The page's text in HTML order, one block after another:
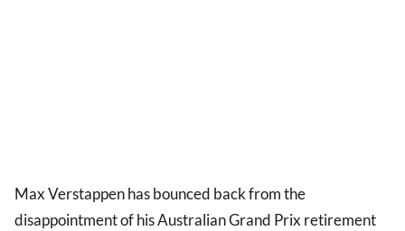
Max Verstappen has bounced back from the
disappointment of his Australian Grand Prix retirement